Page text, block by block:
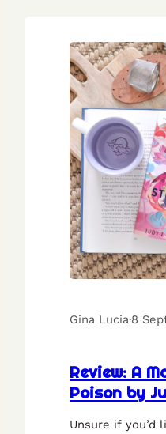
Gina Lucia·8
Review: A
Poison by
Unsure if you’d